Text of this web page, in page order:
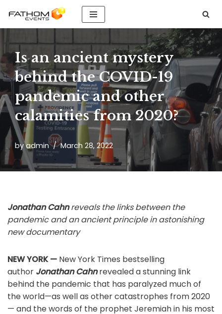
Skip
content
Is an ancient mystery
behind the COVID-19
pandemic and other
calamities from 2020?
byadmin March 28, 2022
Jonathan Cahnreveals the links between the
pandemic and an ancient principle in astonishing
new documentary
NEW YORK — New York Times bestselling
author Jonathan Cahnrevealed a stunning link
behind the pandemic that has paralyzed much of
the world—as well as other catastrophes from 2020
— and the words of the prophet Jeremiah in his most